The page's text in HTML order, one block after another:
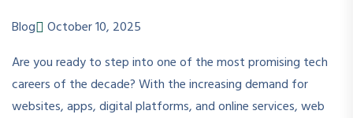
Blog
October 10, 2025
Are you ready to step into one of the most promising tech
careers of the decade? With the increasing demand for
websites, apps, digital platforms, and online services, web